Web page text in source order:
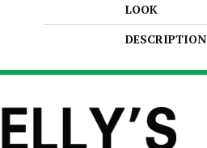
LOOK
DESCRIPTION